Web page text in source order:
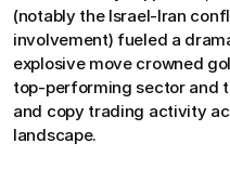
(notably the Israel-Iran
involvement) fueled a
explosive move crowned
top-performing sector and
and copy trading activity
landscape.